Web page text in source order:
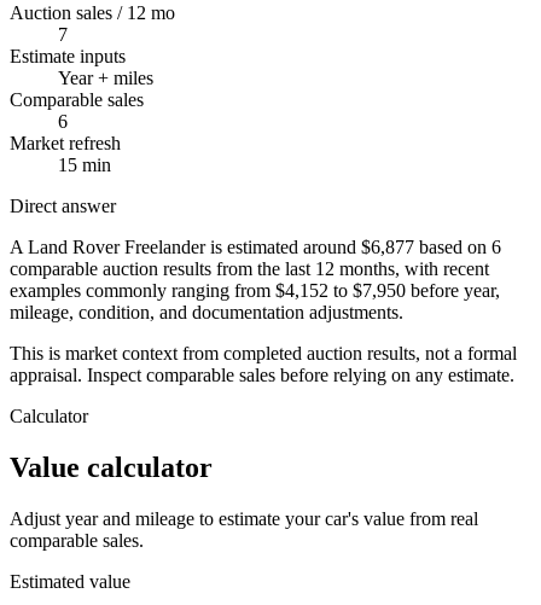
Auction sales / 12 mo
7
Estimate inputs
Year + miles
Comparable sales
6
Market refresh
15 min
Direct answer
A Land Rover Freelander is estimated around $6,877 based on 6
comparable auction results from the last 12 months, with recent
examples commonly ranging from $4,152 to $7,950 before year,
mileage, condition, and documentation adjustments.
This is market context from completed auction results, not a formal
appraisal. Inspect comparable sales before relying on any estimate.
Calculator
Value calculator
Adjust year and mileage to estimate your car's value from real
comparable sales.
Estimated value